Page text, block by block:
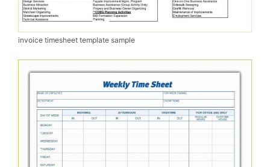
invoice timesheet template sample